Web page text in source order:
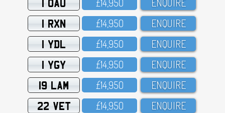
1 OAU
1 RXN £14,95O ENQUIRE
1 YDL £14,95O ENQUIRE
1 YGY £14,95O ENQUIRE
19 LAM £14,95O ENQUIRE
22 VET £14,95O ENQUIRE